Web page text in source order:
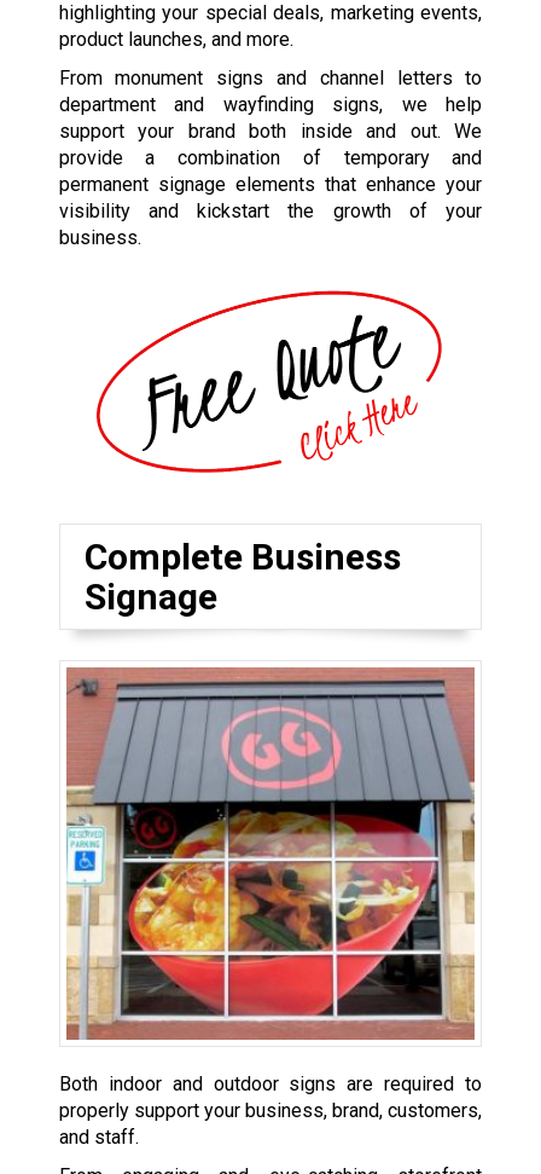
highlighting your special deals, marketing events,
product launches, and more.
From monument signs and channel letters to
department and wayfinding signs, we help
support your brand both inside and out. We
provide a combination of temporary and
permanent signage elements that enhance your
visibility and kickstart the growth of your
business.
Complete Business
Signage
Both indoor and outdoor signs are required to
properly support your business, brand, customers,
and staff.